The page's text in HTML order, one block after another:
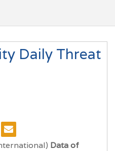
Daily Threat
Data of